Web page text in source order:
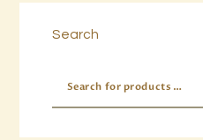
Search